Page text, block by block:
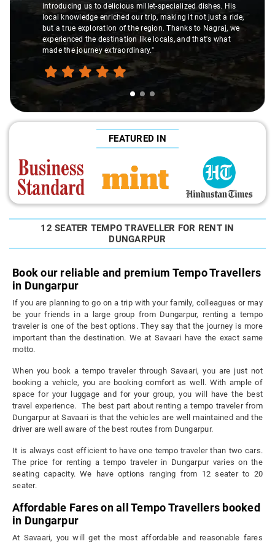
introducing us to delicious millet-specialized dishes. His
local knowledge enriched our trip, making it not just a ride,
but a true exploration of the region. Thanks to Nagraj, we
experienced the destination like locals, and that's what
made the journey extraordinary."
FEATURED IN
12 SEATER TEMPO TRAVELLER FOR RENT IN
DUNGARPUR
Book our reliable and premium Tempo Travellers
in Dungarpur
If you are planning to go on a trip with your family, colleagues or may
be your friends in a large group from Dungarpur, renting a tempo
traveler is one of the best options. They say that the journey is more
important than the destination. We at Savaari have the exact same
motto.
When you book a tempo traveler through Savaari, you are just not
booking a vehicle, you are booking comfort as well. With ample of
space for your luggage and for your group, you will have the best
travel experience. The best part about renting a tempo traveler from
Dungarpur at Savaari is that the vehicles are well maintained and the
driver are well aware of the best routes from Dungarpur.
It is always cost efficient to have one tempo traveler than two cars.
The price for renting a tempo traveler in Dungarpur varies on the
seating capacity. We have options ranging from 12 seater to 20
seater.
Affordable Fares on all Tempo Travellers booked
in Dungarpur
At Savaari, you will get the most affordable and reasonable fares